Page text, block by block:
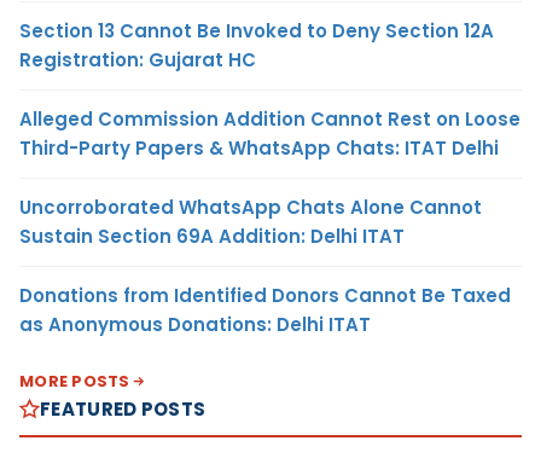
Section 13 Cannot Be Invoked to Deny Section 12A
Registration: Gujarat HC
Alleged Commission Addition Cannot Rest on Loose
Third-Party Papers & WhatsApp Chats: ITAT Delhi
Uncorroborated WhatsApp Chats Alone Cannot
Sustain Section 69A Addition: Delhi ITAT
Donations from Identified Donors Cannot Be Taxed
as Anonymous Donations: Delhi ITAT
MORE POSTS
FEATURED POSTS